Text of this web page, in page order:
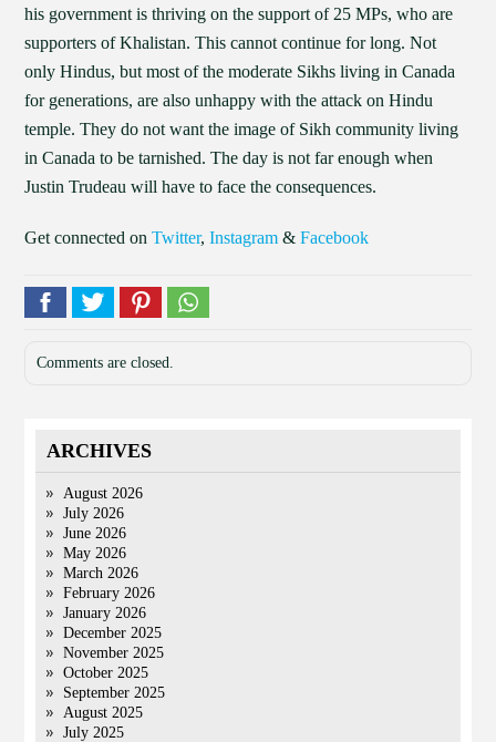
his government is thriving on the support of 25 MPs, who are
supporters of Khalistan. This cannot continue for long. Not
only Hindus, but most of the moderate Sikhs living in Canada
for generations, are also unhappy with the attack on Hindu
temple. They do not want the image of Sikh community living
in Canada to be tarnished. The day is not far enough when
Justin Trudeau will have to face the consequences.
Get connected onTwitter,Instagram &Facebook
Comments are closed.
ARCHIVES
August 2026
July 2026
June 2026
May 2026
March 2026
February 2026
January 2026
December 2025
November 2025
October 2025
September 2025
August 2025
July 2025